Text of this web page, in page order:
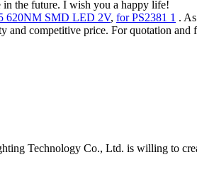
the future. I wish you a happy life!
620NM SMD LED 2V, for PS2381 1 .
competitive price. For quotation and
Technology Co., Ltd. is willing to